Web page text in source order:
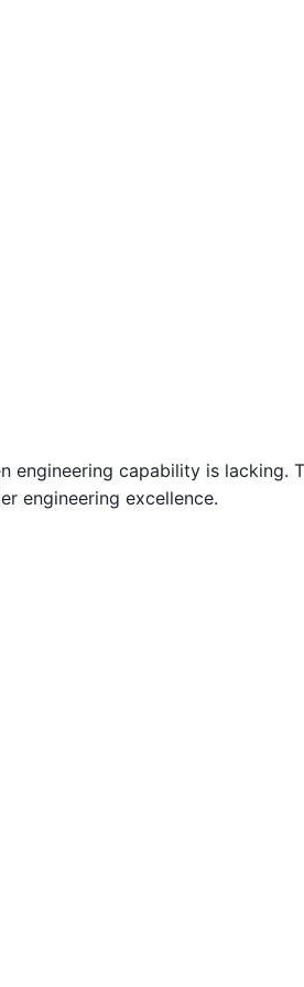
capability is lacking.
engineering excellence.